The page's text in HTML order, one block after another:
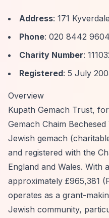
Address: 171
Phone: 020 8442 9604
Charity Number:
Registered: 5 July
Overview
Kupath Gemach Trust,
Gemach Chaim
Jewish gemach
and registered with the
England and Wales. With
approximately £965,381
operates as a grant-
Jewish community,